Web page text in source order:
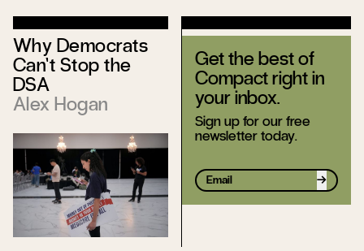
Why Democrats
Can’t Stop the
DSA
Alex Hogan
Get the best of
Compact right in
your inbox.
Sign up for our free
newsletter today.
Sign up